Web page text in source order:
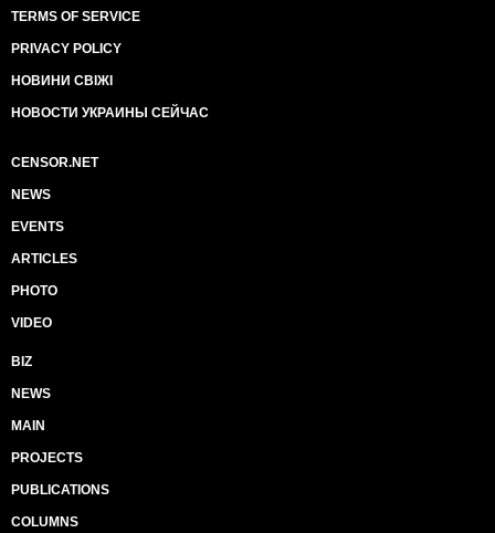
TERMS OF SERVICE
PRIVACY POLICY
НОВИНИ СВІЖІ
НОВОСТИ УКРАИНЫ СЕЙЧАС
CENSOR.NET
NEWS
EVENTS
ARTICLES
PHOTO
VIDEO
BIZ
NEWS
MAIN
PROJECTS
PUBLICATIONS
COLUMNS